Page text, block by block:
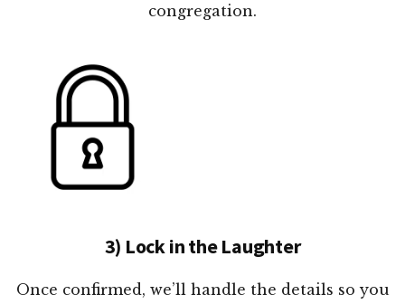
congregation.
3) Lock in the Laughter
Once confirmed, we’ll handle the details so you